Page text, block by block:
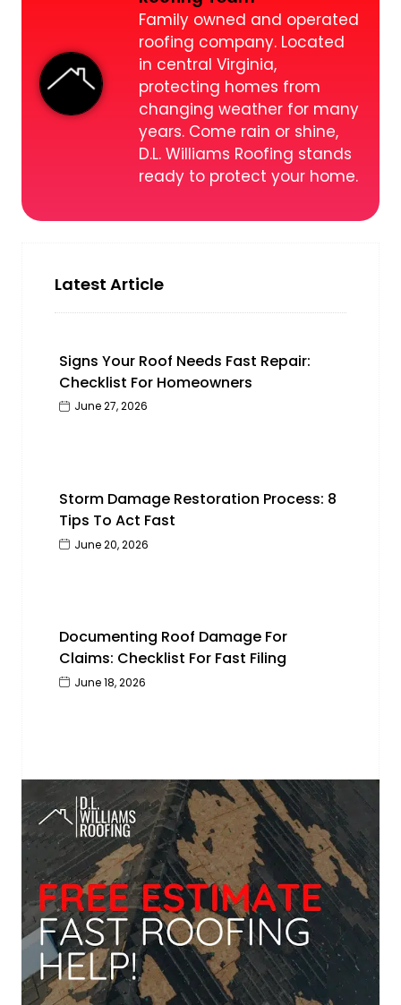
Family owned and operated
roofing company. Located
in central Virginia,
protecting homes from
changing weather for many
years. Come rain or shine,
D.L. Williams Roofing stands
ready to protect your home.
Latest Article
Signs Your Roof Needs Fast Repair:
Checklist For Homeowners
June 27, 2026
Storm Damage Restoration Process: 8
Tips To Act Fast
June 20, 2026
Documenting Roof Damage For
Claims: Checklist For Fast Filing
June 18, 2026